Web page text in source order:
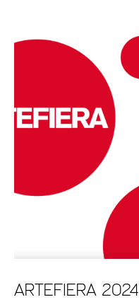
ARTEFIERA 2024